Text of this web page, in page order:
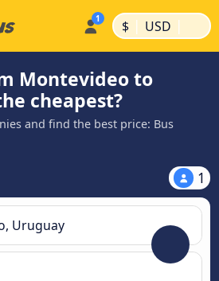
$ | USD |
Montevideo to
cheapest?
and find the best price: Bus
1